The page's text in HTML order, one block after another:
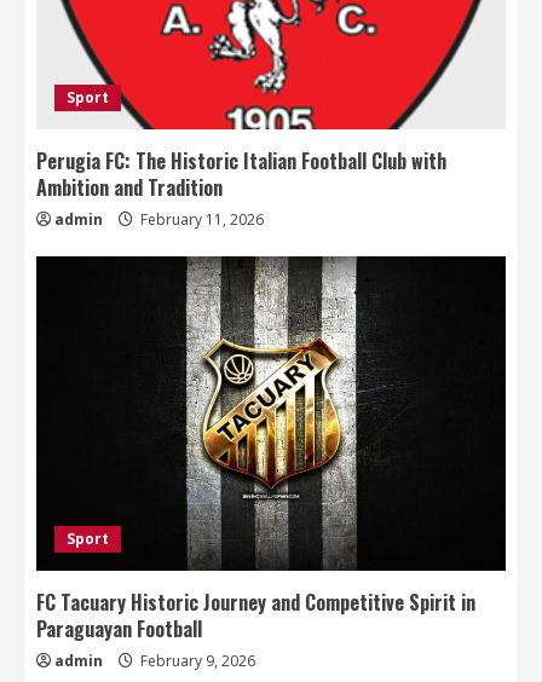
Sport
Perugia FC: The Historic Italian Football Club with
Ambition and Tradition
admin February 11, 2026
Sport
FC Tacuary Historic Journey and Competitive Spirit in
Paraguayan Football
admin February 9, 2026